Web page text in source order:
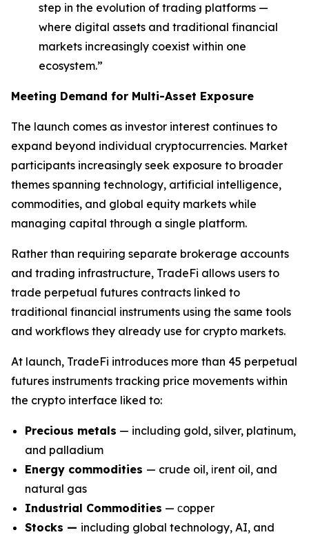
step in the evolution of trading platforms —
where digital assets and traditional financial
markets increasingly coexist within one
ecosystem.”
Meeting Demand for Multi-Asset Exposure
The launch comes as investor interest continues to
expand beyond individual cryptocurrencies. Market
participants increasingly seek exposure to broader
themes spanning technology, artificial intelligence,
commodities, and global equity markets while
managing capital through a single platform.
Rather than requiring separate brokerage accounts
and trading infrastructure, TradeFi allows users to
trade perpetual futures contracts linked to
traditional financial instruments using the same tools
and workflows they already use for crypto markets.
At launch, TradeFi introduces more than 45 perpetual
futures instruments tracking price movements within
the crypto interface liked to:
Precious metals — including gold, silver, platinum,
and palladium
Energy commodities — crude oil, іrent oil, and
natural gas
Industrial Commodities — сopper
Stocks — including global technology, AI, and